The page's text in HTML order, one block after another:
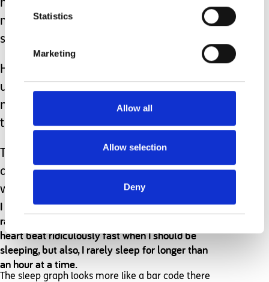
Statistics
Marketing
Allow all
Allow selection
Deny
has, without a doubt, saved his life
many times by alerting us to him
stopping breathing.
However, when I’ve been woken by it
unnecessarily for the 7th time in a
night, I could happily throw it out of
the window.
That said, I’d still take all the false
alarms, knowing that it will wake me
when Hugh does really need my help.
I bought a Fitbit to track my sleep and heart
rate and discovered that not only does my
heart beat ridiculously fast when I should be
sleeping, but also, I rarely sleep for longer than
an hour at a time.
The sleep graph looks more like a bar code there